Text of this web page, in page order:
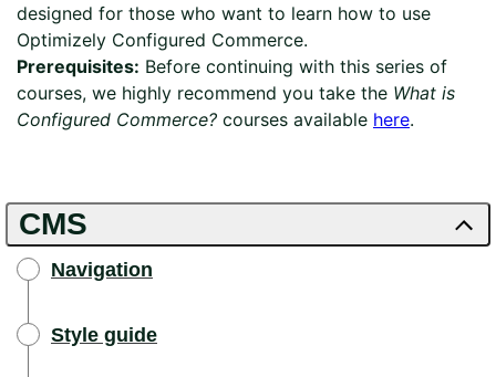
designed for those who want to learn how to use
Optimizely Configured Commerce.
Prerequisites: Before continuing with this series of
courses, we highly recommend you take the What is
Configured Commerce? courses available here.
CMS
Navigation
Style guide